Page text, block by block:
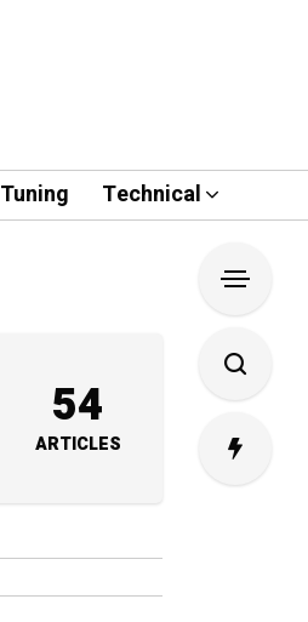
Tuning Technical
54
ARTICLES